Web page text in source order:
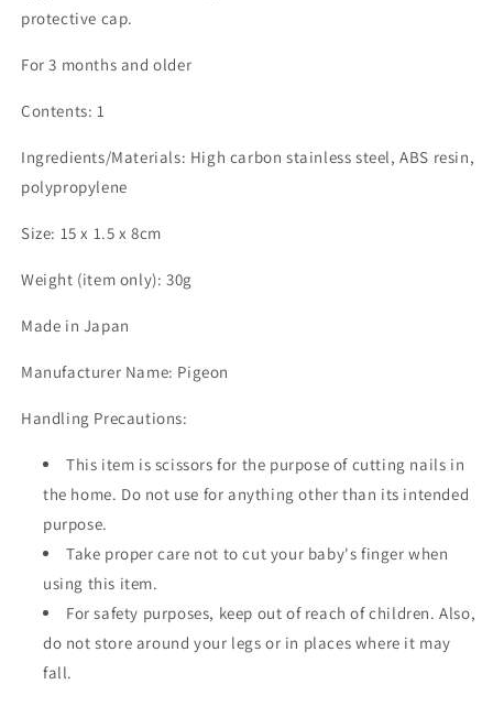
protective cap.
For 3 months and older
Contents: 1
Ingredients/Materials: High carbon stainless steel, ABS resin,
polypropylene
Size: 15 x 1.5 x 8cm
Weight (item only): 30g
Made in Japan
Manufacturer Name: Pigeon
Handling Precautions:
This item is scissors for the purpose of cutting nails in
the home. Do not use for anything other than its intended
purpose.
Take proper care not to cut your baby's finger when
using this item.
For safety purposes, keep out of reach of children. Also,
do not store around your legs or in places where it may
fall.